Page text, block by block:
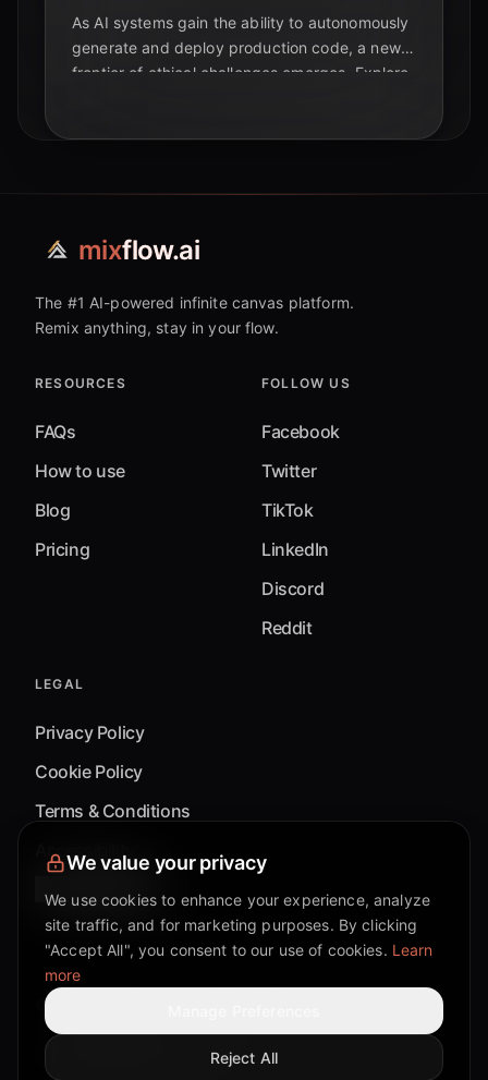
As AI systems gain the ability to autonomously
generate and deploy production code, a new
frontier of ethical challenges emerges. Explore
mixflow.ai
The #1 AI-powered infinite canvas platform.
Remix anything, stay in your flow.
RESOURCES
FAQs
How to use
Blog
Pricing
FOLLOW US
Facebook
Twitter
TikTok
LinkedIn
Discord
Reddit
LEGAL
Privacy Policy
Cookie Policy
Terms & Conditions
Accessibility
Cookie Settings
©
Discord community
Twitter page
Reddit community
TikTok
We value your privacy
We use cookies to enhance your experience, analyze
site traffic, and for marketing purposes. By clicking
"Accept All", you consent to our use of cookies. Learn
more
Reject All